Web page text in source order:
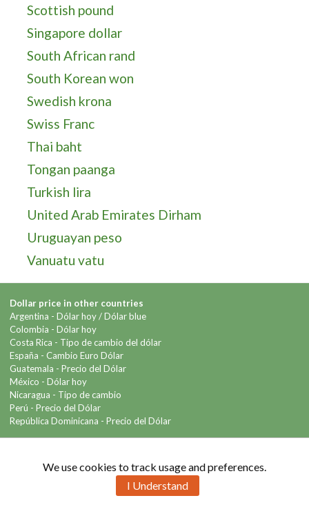
Scottish pound
Singapore dollar
South African rand
South Korean won
Swedish krona
Swiss Franc
Thai baht
Tongan paanga
Turkish lira
United Arab Emirates Dirham
Uruguayan peso
Vanuatu vatu
Dollar price in other countries
Argentina -Dólar hoy/Dólar blue
Colombia -Dólar hoy
Costa Rica - Tipo de cambio del dólar
España -Cambio Euro Dólar
Guatemala -Precio del Dólar
México -Dólar hoy
Nicaragua - Tipo de cambio
Perú -Precio del Dólar
República Dominicana -Precio del Dólar
We use cookies to track usage and preferences.
I Understand